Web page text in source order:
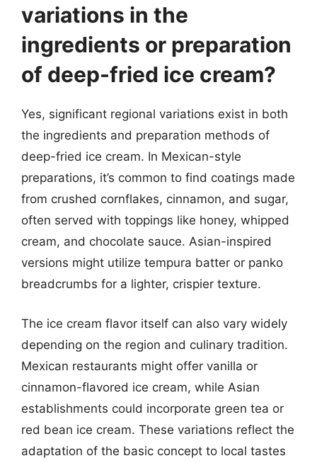
variations in the
ingredients or preparation
of deep-fried ice cream?
Yes, significant regional variations exist in both
the ingredients and preparation methods of
deep-fried ice cream. In Mexican-style
preparations, it’s common to find coatings made
from crushed cornflakes, cinnamon, and sugar,
often served with toppings like honey, whipped
cream, and chocolate sauce. Asian-inspired
versions might utilize tempura batter or panko
breadcrumbs for a lighter, crispier texture.
The ice cream flavor itself can also vary widely
depending on the region and culinary tradition.
Mexican restaurants might offer vanilla or
cinnamon-flavored ice cream, while Asian
establishments could incorporate green tea or
red bean ice cream. These variations reflect the
adaptation of the basic concept to local tastes